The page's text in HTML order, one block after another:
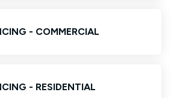
- COMMERCIAL
- RESIDENTIAL